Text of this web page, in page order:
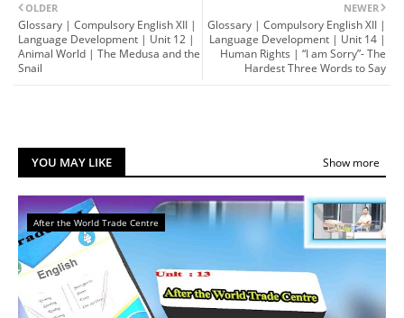
NEWER
Glossary | Compulsory English XII |
Language Development | Unit 14 |
Human Rights | “I am Sorry”- The
Hardest Three Words to Say
OLDER
Glossary | Compulsory English XII |
Language Development | Unit 12 |
Animal World | The Medusa and the
Snail
YOU MAY LIKE Show more
After the World Trade Centre